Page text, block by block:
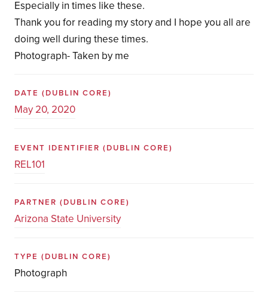
Especially in times like these.
Thank you for reading my story and I hope you all are
doing well during these times.
Photograph- Taken by me
DATE (DUBLIN CORE)
May 20, 2020
EVENT IDENTIFIER (DUBLIN CORE)
REL101
PARTNER (DUBLIN CORE)
Arizona State University
TYPE (DUBLIN CORE)
Photograph